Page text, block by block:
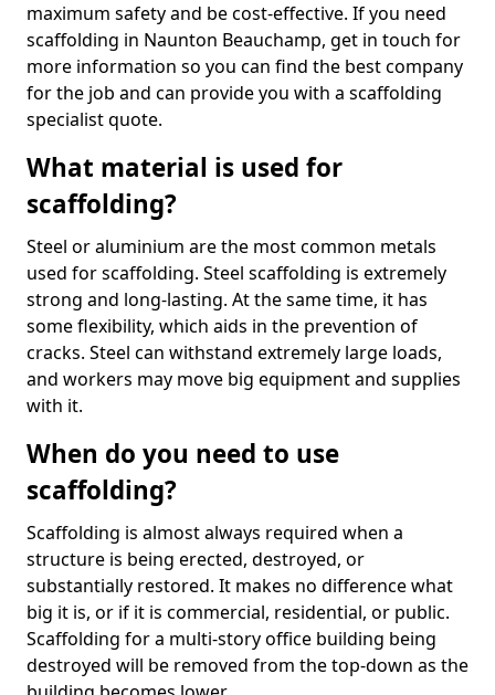
maximum safety and be cost-effective. If you need
scaffolding in Naunton Beauchamp, get in touch for
more information so you can find the best company
for the job and can provide you with a scaffolding
specialist quote.
What material is used for
scaffolding?
Steel or aluminium are the most common metals
used for scaffolding. Steel scaffolding is extremely
strong and long-lasting. At the same time, it has
some flexibility, which aids in the prevention of
cracks. Steel can withstand extremely large loads,
and workers may move big equipment and supplies
with it.
When do you need to use
scaffolding?
Scaffolding is almost always required when a
structure is being erected, destroyed, or
substantially restored. It makes no difference what
big it is, or if it is commercial, residential, or public.
Scaffolding for a multi-story office building being
destroyed will be removed from the top-down as the